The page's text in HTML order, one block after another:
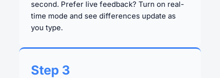
second. Prefer live feedback? Turn on real-
time mode and see differences update as
you type.
Step 3